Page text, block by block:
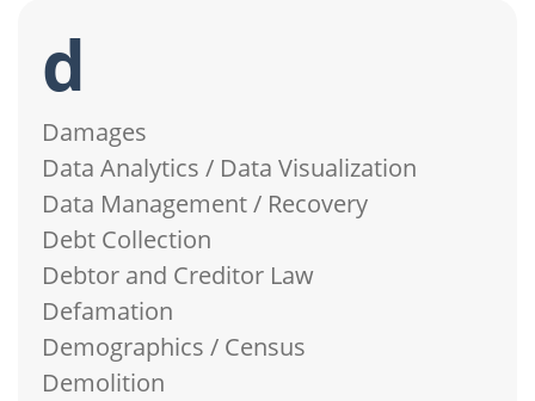
d
Damages
Data Analytics / Data Visualization
Data Management / Recovery
Debt Collection
Debtor and Creditor Law
Defamation
Demographics / Census
Demolition